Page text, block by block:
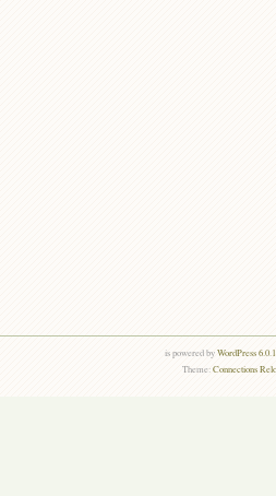
is powered byWordPress
Theme:Connections